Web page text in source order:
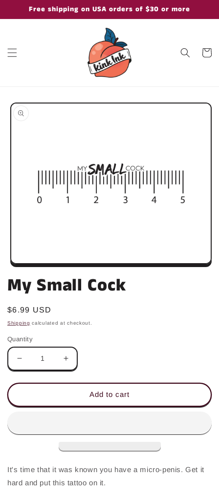
Skip toFree shipping on USA orders of $30 or more
Cart
Skip to
product
Open
1
in
modal
My Small Cock
Regular
price
$6.99 USD
Shipping calculated at checkout.
Quantity
Decrease
quantity
for
Small
Increase
quantity
for
Small
Add to cart
It's time that it was known you have a micro-penis. Get it
hard and put this tattoo on it.